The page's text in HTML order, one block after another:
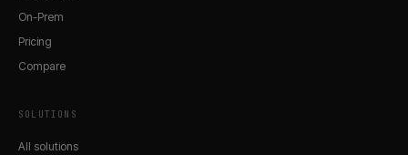
On-Prem
Pricing
Compare
SOLUTIONS
All solutions